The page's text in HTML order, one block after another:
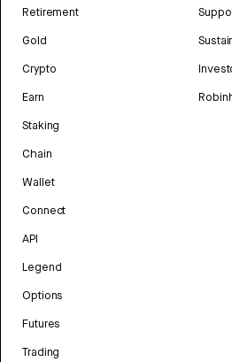
Retirement
Gold
Crypto
Earn
Staking
Chain
Wallet
Connect
API
Legend
Options
Futures
Trading